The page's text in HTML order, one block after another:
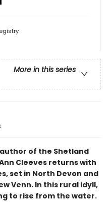
More in this series
of the Shetland
Cleeves returns with
set in North Devon and
Venn. In this rural idyll,
to rise from the water.